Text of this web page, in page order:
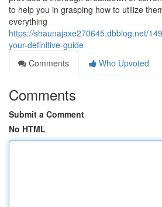
to help you in grasping how to utilize
everything
https://shaunajaxe270645.dbblog.net/
your-definitive-guide
Comments
Who Upvoted
Comments
Submit a Comment
No HTML